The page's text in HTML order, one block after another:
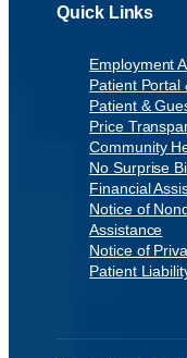
Quick Links
Employment
Patient Portal
Patient &
Price
Community
No Surprise
Financial
Notice of
Assistance
Notice of
Patient